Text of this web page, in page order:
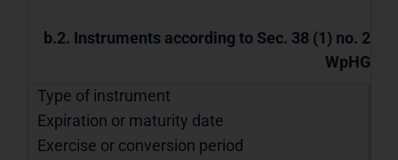
b.2. Instruments according to Sec. 38 (1) no. 2
WpHG
Type of instrument
Expiration or maturity date
Exercise or conversion period